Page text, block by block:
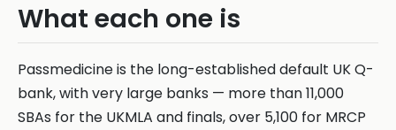
What each one is
Passmedicine is the long-established default UK Q-
bank, with very large banks — more than 11,000
SBAs for the UKMLA and finals, over 5,100 for MRCP